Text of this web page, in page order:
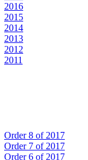
2016
2015
2014
2013
2012
2011
Order 8 of 2017
Order 7 of 2017
Order 6 of 2017